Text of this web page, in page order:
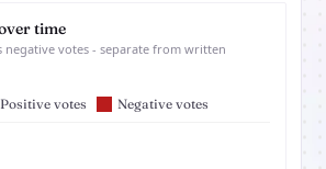
time
negative votes - separate from written